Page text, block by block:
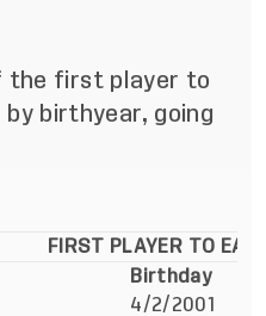
the first player to
birthyear, going
FIRST PLAYER TO
Birthday
4/2/2001